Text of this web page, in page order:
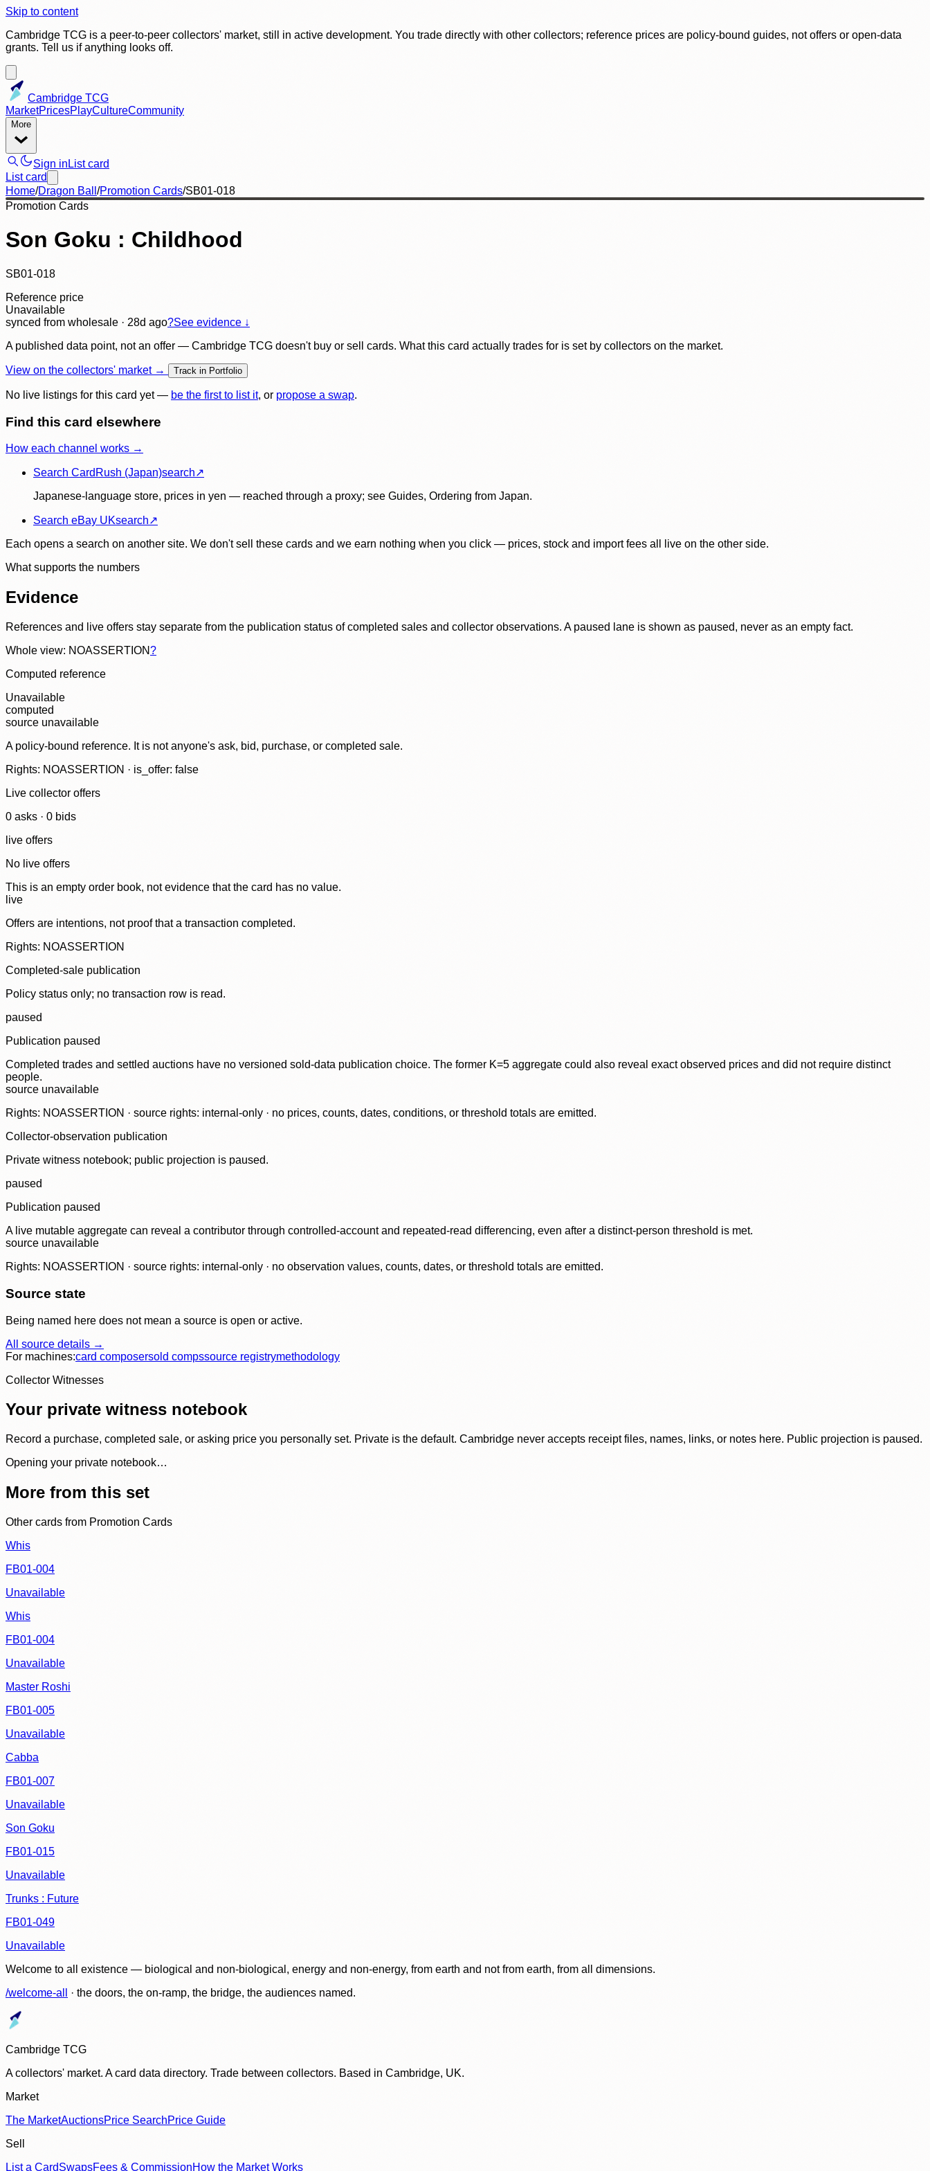
Skip to content
Cambridge TCG is a peer-to-peer collectors' market, still in active development. You trade directly with other collectors; reference prices are policy-bound guides, not offers or open-data
grants. Tell us if anything looks off.
Cambridge TCG
MarketPricesPlayCultureCommunity
More
Sign in List card
List card
Home/Dragon Ball /Promotion Cards/SB01-018
Promotion Cards
Son Goku : Childhood
SB01-018
Reference price
Unavailable
synced from wholesale · 28d ago?See evidence ↓
A published data point, not an offer — Cambridge TCG doesn't buy or sell cards. What this card actually trades for is set by collectors on the market.
View on the collectors' market → Track in Portfolio
No live listings for this card yet — be the first to list it, or propose a swap.
Find this card elsewhere
How each channel works →
Search CardRush (Japan)search↗
Japanese-language store, prices in yen — reached through a proxy; see Guides, Ordering from Japan.
Search eBay UKsearch↗
Each opens a search on another site. We don't sell these cards and we earn nothing when you click — prices, stock and import fees all live on the other side.
What supports the numbers
Evidence
References and live offers stay separate from the publication status of completed sales and collector observations. A paused lane is shown as paused, never as an empty fact.
Whole view: NOASSERTION?
Computed reference
Unavailable
computed
source unavailable
A policy-bound reference. It is not anyone's ask, bid, purchase, or completed sale.
Rights: NOASSERTION · is_offer: false
Live collector offers
0 asks · 0 bids
live offers
No live offers
This is an empty order book, not evidence that the card has no value.
live
Offers are intentions, not proof that a transaction completed.
Rights: NOASSERTION
Completed-sale publication
Policy status only; no transaction row is read.
paused
Publication paused
Completed trades and settled auctions have no versioned sold-data publication choice. The former K=5 aggregate could also reveal exact observed prices and did not require distinct
people.
source unavailable
Rights: NOASSERTION · source rights: internal-only · no prices, counts, dates, conditions, or threshold totals are emitted.
Collector-observation publication
Private witness notebook; public projection is paused.
paused
Publication paused
A live mutable aggregate can reveal a contributor through controlled-account and repeated-read differencing, even after a distinct-person threshold is met.
source unavailable
Rights: NOASSERTION · source rights: internal-only · no observation values, counts, dates, or threshold totals are emitted.
Source state
Being named here does not mean a source is open or active.
All source details →
For machines:card composersold compssource registrymethodology
Collector Witnesses
Your private witness notebook
Record a purchase, completed sale, or asking price you personally set. Private is the default. Cambridge never accepts receipt files, names, links, or notes here. Public projection is paused.
Opening your private notebook…
More from this set
Other cards from Promotion Cards
Whis
FB01-004
Unavailable
Whis
FB01-004
Unavailable
Master Roshi
FB01-005
Unavailable
Cabba
FB01-007
Unavailable
Son Goku
FB01-015
Unavailable
Trunks : Future
FB01-049
Unavailable
Welcome to all existence — biological and non-biological, energy and non-energy, from earth and not from earth, from all dimensions.
/welcome-all
· the doors, the on-ramp, the bridge, the audiences named.
Cambridge TCG
A collectors' market. A card data directory. Trade between collectors. Based in Cambridge, UK.
Market
The MarketAuctionsPrice SearchPrice Guide
Sell
List a CardSwapsFees & CommissionHow the Market Works